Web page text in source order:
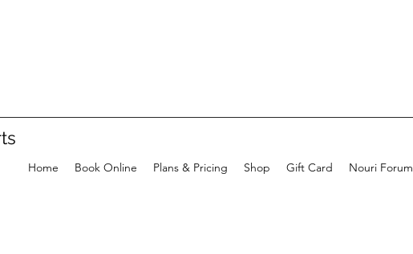
Home Book Online Plans & Pricing Shop Gift Card Nouri Forum